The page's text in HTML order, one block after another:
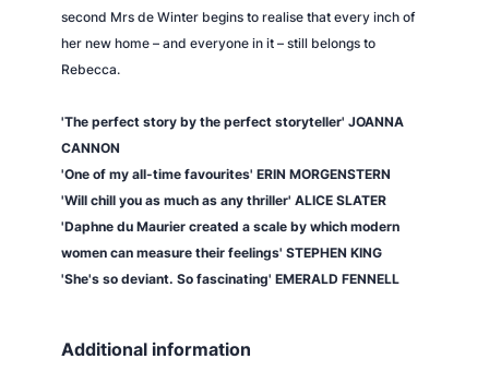
second Mrs de Winter begins to realise that every inch of
her new home – and everyone in it – still belongs to
Rebecca.
'The perfect story by the perfect storyteller' JOANNA
CANNON
'One of my all-time favourites' ERIN MORGENSTERN
'Will chill you as much as any thriller' ALICE SLATER
'Daphne du Maurier created a scale by which modern
women can measure their feelings' STEPHEN KING
'She's so deviant. So fascinating' EMERALD FENNELL
Additional information